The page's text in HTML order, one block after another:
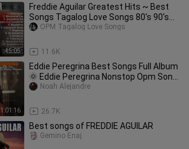
45:05
Freddie Aguilar Greatest Hits ~ Best
Songs Tagalog Love Songs 80's 90's
Nonstop
11.6K
OPM Tagalog Love Songs
1:01:16
Eddie Peregrina Best Songs Full Album
🌞 Eddie Peregrina Nonstop Opm Song
🌞🌞 Filipino Music
26.7K
Noah Alejandre
Best songs of FREDDIE AGUILAR
Gemino Enaj